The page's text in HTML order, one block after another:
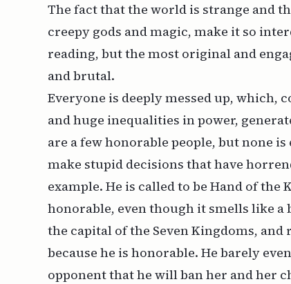
The fact that the world is strange and
creepy gods and magic, make it so
reading, but the most original and
and brutal.
Everyone is deeply messed up, which,
and huge inequalities in power,
are a few honorable people, but none is
make stupid decisions that have
example. He is called to be Hand of the
honorable, even though it smells like a
the capital of the Seven Kingdoms,
because he is honorable. He barely
opponent that he will ban her and her